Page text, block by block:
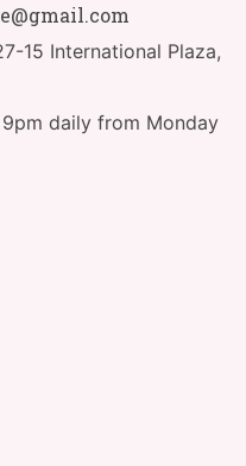
15 International Plaza,
daily from Monday